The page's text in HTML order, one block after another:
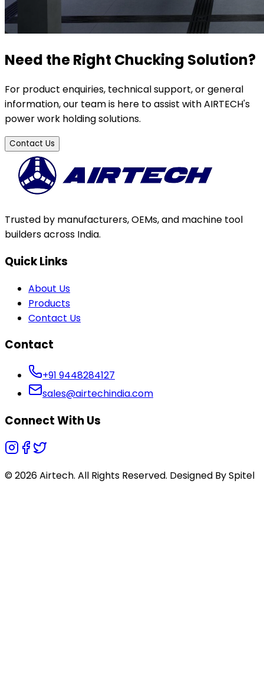
Need the Right Chucking Solution?
For product enquiries, technical support, or general
information, our team is here to assist with AIRTECH's
power work holding solutions.
Contact Us
Trusted by manufacturers, OEMs, and machine tool
builders across India.
Quick Links
About Us
Products
Contact Us
Contact
+91 9448284127
sales@airtechindia.com
Connect With Us
© 2026 Airtech. All Rights Reserved. Designed BySpitel